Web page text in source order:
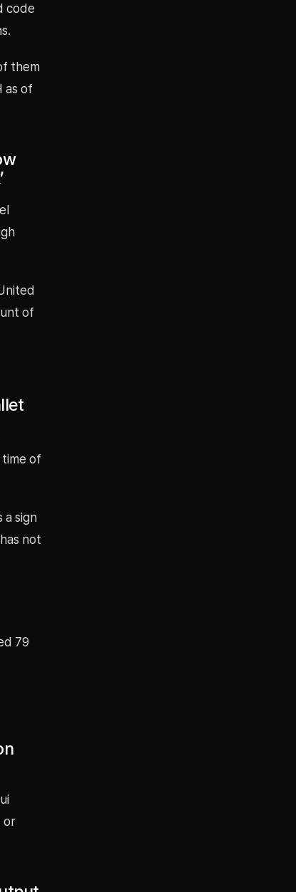
code
them
as of
of
of
sign
not
79
or